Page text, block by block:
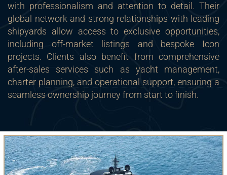
with professionalism and attention to detail. Their
global network and strong relationships with leading
shipyards allow access to exclusive opportunities,
including off-market listings and bespoke Icon
projects. Clients also benefit from comprehensive
after-sales services such as yacht management,
charter planning, and operational support, ensuring a
seamless ownership journey from start to finish.